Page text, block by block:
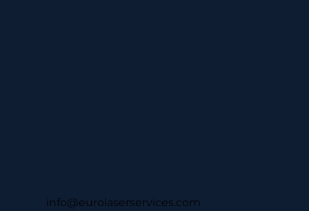
info@eurolaserservices.com